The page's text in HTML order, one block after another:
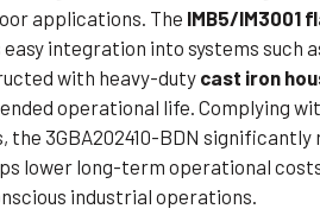
applications. The IMB5/IM3001
easy integration into systems such
with heavy-duty cast iron
operational life. Complying
the 3GBA202410-BDN significantly
lower long-term operational
industrial operations.